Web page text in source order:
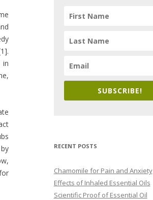
in
SUBSCRIBE!
RECENT POSTS
Chamomile for Pain and Anxiety
Effects of Inhaled Essential Oils
Scientific Proof of Essential Oil